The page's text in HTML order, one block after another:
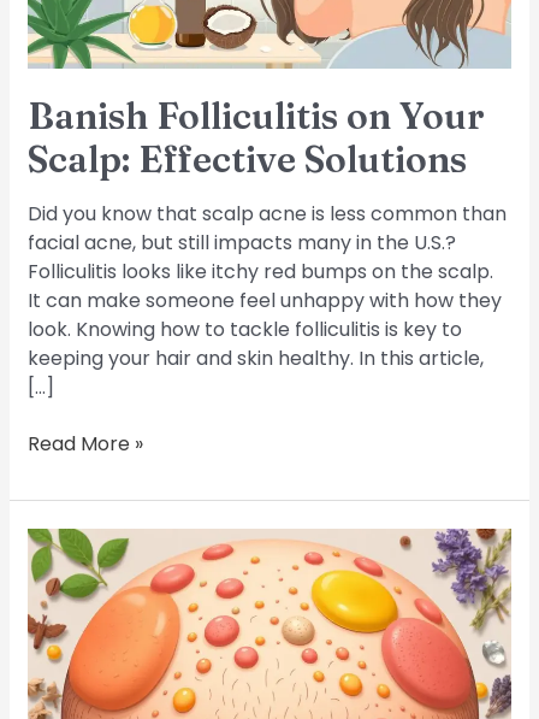
Banish Folliculitis on Your
Scalp: Effective Solutions
Did you know that scalp acne is less common than
facial acne, but still impacts many in the U.S.?
Folliculitis looks like itchy red bumps on the scalp.
It can make someone feel unhappy with how they
look. Knowing how to tackle folliculitis is key to
keeping your hair and skin healthy. In this article,
[…]
Read More »
Bumps
on
Scalp:
Causes,
Treatments
&